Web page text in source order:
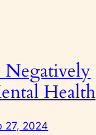
Health
27, 2024